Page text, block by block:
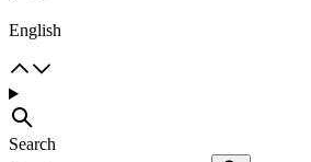
English
Search